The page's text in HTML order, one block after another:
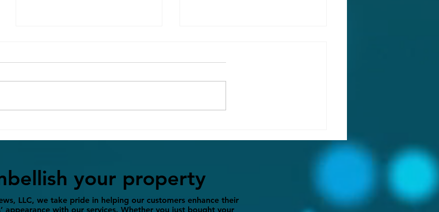
Which is Right for Your
Preparing Your Backyard for
your property
LLC, we take pride in helping our customers enhance their
appearance with our services. Whether you just bought your